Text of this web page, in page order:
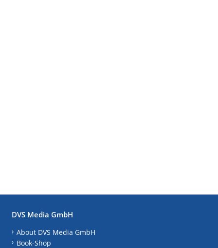
DVS Media GmbH
About DVS Media GmbH
Book-Shop